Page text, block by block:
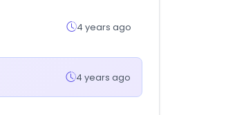
4 years ago
4 years ago